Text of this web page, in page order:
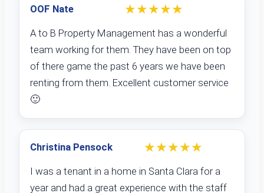
OOF Nate ★★★★★
A to B Property Management has a wonderful
team working for them. They have been on top
of there game the past 6 years we have been
renting from them. Excellent customer service
🙂
Christina Pensock ★★★★★
I was a tenant in a home in Santa Clara for a
year and had a great experience with the staff